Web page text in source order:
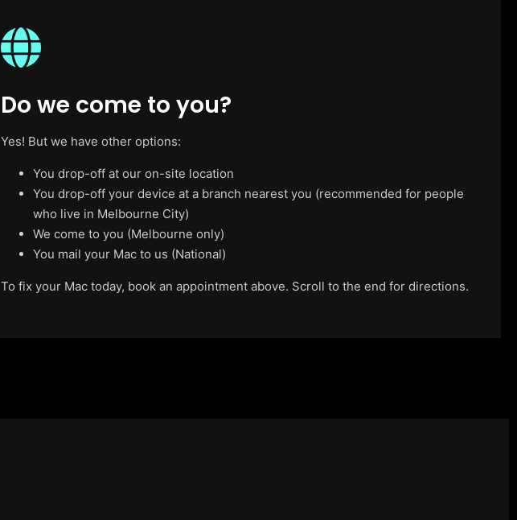
Do we come to you?
Yes! But we have other options:
You drop-off at our on-site location
You drop-off your device at a branch nearest you (recommended for people
who live in Melbourne City)
We come to you (Melbourne only)
You mail your Mac to us (National)
To fix your Mac today, book an appointment above. Scroll to the end for directions.